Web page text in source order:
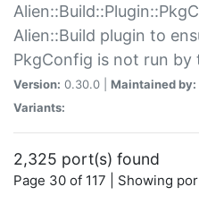
Alien::Build plugin to
PkgConfig is not run by
Version: 0.30.0 | Maintained by:
Variants:
2,325 port(s) found
Page 30 of 117 | Showing